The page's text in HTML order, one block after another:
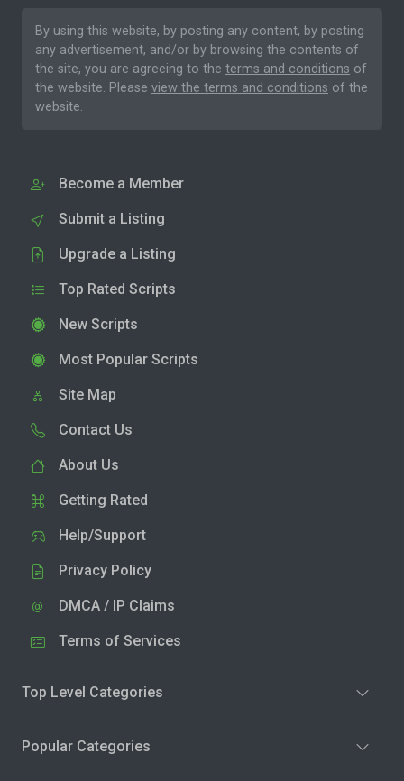
By using this website, by posting any content, by posting
any advertisement, and/or by browsing the contents of
the site, you are agreeing to the terms and conditions of
the website. Please view the terms and conditions of the
website.
Become a Member
Submit a Listing
Upgrade a Listing
Top Rated Scripts
New Scripts
Most Popular Scripts
Site Map
Contact Us
About Us
Getting Rated
Help/Support
Privacy Policy
DMCA / IP Claims
Terms of Services
Top Level Categories
Popular Categories